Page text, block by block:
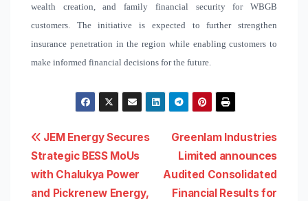
wealth creation, and family financial security for WBGB
customers. The initiative is expected to further strengthen
insurance penetration in the region while enabling customers to
make informed financial decisions for the future.
Post
navigation
Greenlam Industries
Limited announces
Audited Consolidated
Financial Results for
JEM Energy Secures
Strategic BESS MoUs
with Chalukya Power
and Pickrenew Energy,